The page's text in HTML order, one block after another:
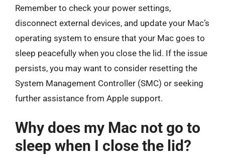
Remember to check your power settings,
disconnect external devices, and update your Mac’s
operating system to ensure that your Mac goes to
sleep peacefully when you close the lid. If the issue
persists, you may want to consider resetting the
System Management Controller (SMC) or seeking
further assistance from Apple support.
Why does my Mac not go to
sleep when I close the lid?